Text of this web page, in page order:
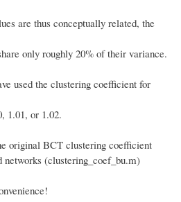
are thus conceptually related, the
only roughly 20% of their variance.
used the clustering coefficient for
1.01, or 1.02.
original BCT clustering coefficient
(clustering_coef_bu.m)